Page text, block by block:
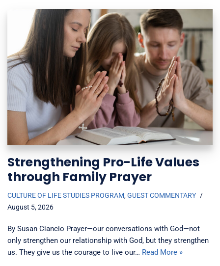
Strengthening Pro-Life Values
through Family Prayer
CULTURE OF LIFE STUDIES PROGRAM,GUEST COMMENTARY
August 5, 2026
By Susan Ciancio Prayer—our conversations with God—not
only strengthen our relationship with God, but they strengthen
us. They give us the courage to live our… Read More »